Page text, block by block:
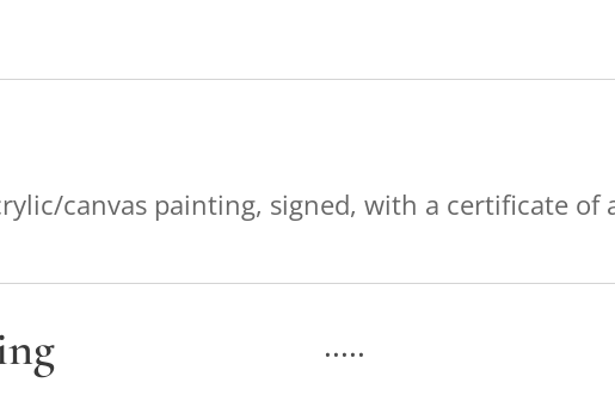
canvas painting, signed, with a certificate of
.....